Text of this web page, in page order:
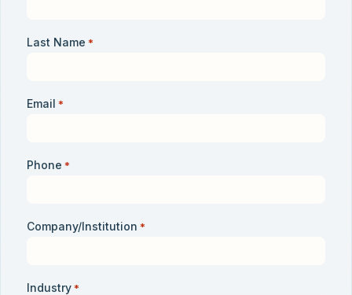
Last Name *
Email *
Phone *
Company/Institution *
Industry *